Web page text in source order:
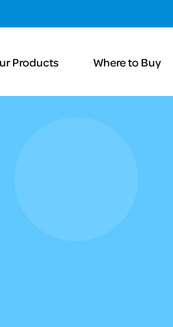
Products Where to Buy